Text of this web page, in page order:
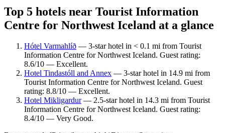
Top 5 hotels near Tourist Information
Centre for Northwest Iceland at a glance
Hótel Varmahlíð — 3-star hotel in < 0.1 mi from Tourist
Information Centre for Northwest Iceland. Guest rating:
8.6/10 — Excellent.
Hotel Tindastóll and Annex — 3-star hotel in 14.9 mi from
Tourist Information Centre for Northwest Iceland. Guest
rating: 8.8/10 — Excellent.
Hotel Mikligardur— 2.5-star hotel in 14.3 mi from Tourist
Information Centre for Northwest Iceland. Guest rating:
8.4/10 — Very Good.